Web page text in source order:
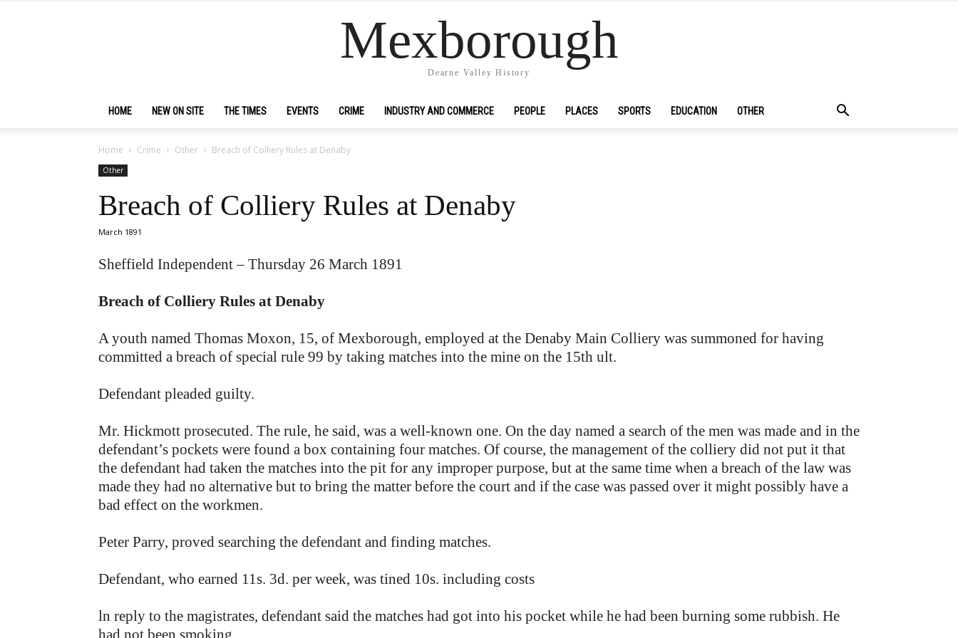
Mexborough
Dearne Valley History
HOME NEW ON SITE THE TIMES EVENTS CRIME INDUSTRY AND COMMERCE PEOPLE PLACES SPORTS EDUCATION OTHER
Home Crime Other Breach of Colliery Rules at Denaby
Other
Breach of Colliery Rules at Denaby
March 1891
Sheffield Independent – Thursday 26 March 1891
Breach of Colliery Rules at Denaby
A youth named Thomas Moxon, 15, of Mexborough, employed at the Denaby Main Colliery was summoned for having
committed a breach of special rule 99 by taking matches into the mine on the 15th ult.
Defendant pleaded guilty.
Mr. Hickmott prosecuted. The rule, he said, was a well-known one. On the day named a search of the men was made and in the
defendant’s pockets were found a box containing four matches. Of course, the management of the colliery did not put it that
the defendant had taken the matches into the pit for any improper purpose, but at the same time when a breach of the law was
made they had no alternative but to bring the matter before the court and if the case was passed over it might possibly have a
bad effect on the workmen.
Peter Parry, proved searching the defendant and finding matches.
Defendant, who earned 11s. 3d. per week, was tined 10s. including costs
ln reply to the magistrates, defendant said the matches had got into his pocket while he had been burning some rubbish. He
had not been smoking.